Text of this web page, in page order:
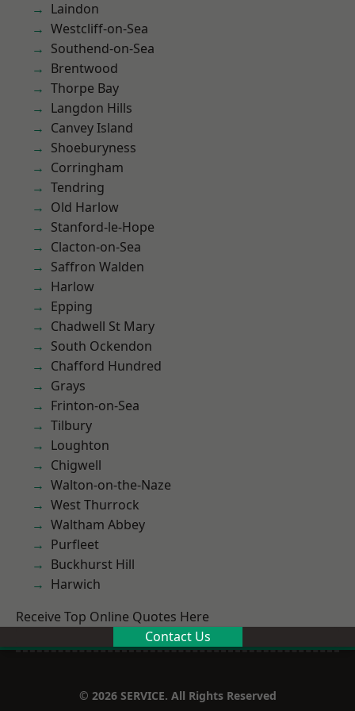
Laindon
Westcliff-on-Sea
Southend-on-Sea
Brentwood
Thorpe Bay
Langdon Hills
Canvey Island
Shoeburyness
Corringham
Tendring
Old Harlow
Stanford-le-Hope
Clacton-on-Sea
Saffron Walden
Harlow
Epping
Chadwell St Mary
South Ockendon
Chafford Hundred
Grays
Frinton-on-Sea
Tilbury
Loughton
Chigwell
Walton-on-the-Naze
West Thurrock
Waltham Abbey
Purfleet
Buckhurst Hill
Harwich
Receive Top Online Quotes Here
Contact Us
© 2026 SERVICE. All Rights Reserved